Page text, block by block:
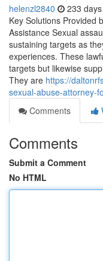
helenzl2840 233
Key Solutions Provided
Assistance Sexual
sustaining targets as
experiences. These
targets but likewise
They are https://
sexual-abuse-attorney-
Comments
Comments
Submit a Comment
No HTML